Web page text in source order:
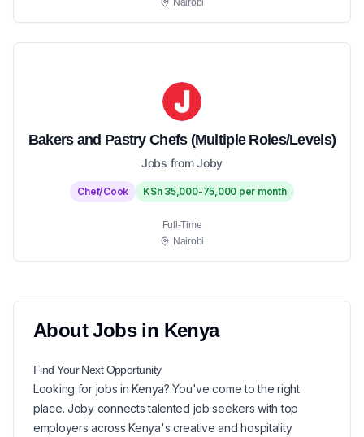
Nairobi
Bakers and Pastry Chefs (Multiple Roles/Levels)
Jobs from Joby
Chef/Cook KSh 35,000-75,000 per month
Full-Time
Nairobi
AboutJobs in Kenya
Find Your NextOpportunity
Looking for jobs inKenya? You've come to the right
place. Joby connects talented job seekers with top
employers across Kenya's creative and hospitality